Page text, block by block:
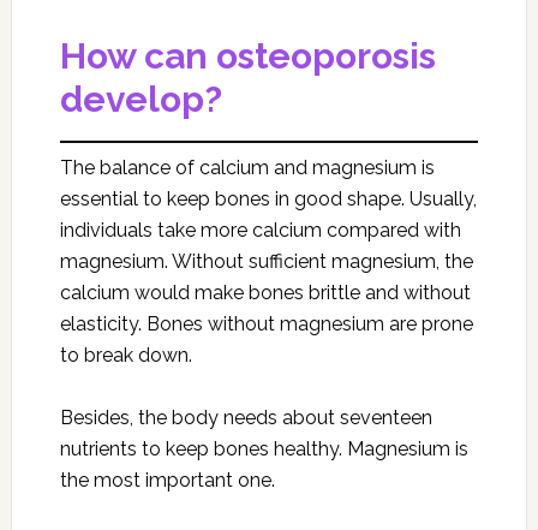
How can osteoporosis
develop?
The balance of calcium and magnesium is
essential to keep bones in good shape. Usually,
individuals take more calcium compared with
magnesium. Without sufficient magnesium, the
calcium would make bones brittle and without
elasticity. Bones without magnesium are prone
to break down.
Besides, the body needs about seventeen
nutrients to keep bones healthy. Magnesium is
the most important one.